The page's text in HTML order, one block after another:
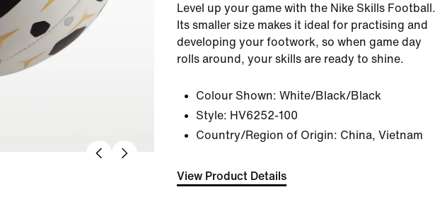
Level up your game with the Nike Skills Football.
Its smaller size makes it ideal for practising and
developing your footwork, so when game day
rolls around, your skills are ready to shine.
Colour Shown: White/Black/Black
Style: HV6252-100
Country/Region of Origin: China, Vietnam
View Product Details